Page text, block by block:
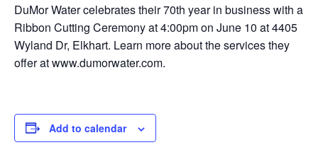
DuMor Water celebrates their 70th year in business with a
Ribbon Cutting Ceremony at 4:00pm on June 10 at 4405
Wyland Dr, Elkhart. Learn more about the services they
offer at www.dumorwater.com.
Add to calendar